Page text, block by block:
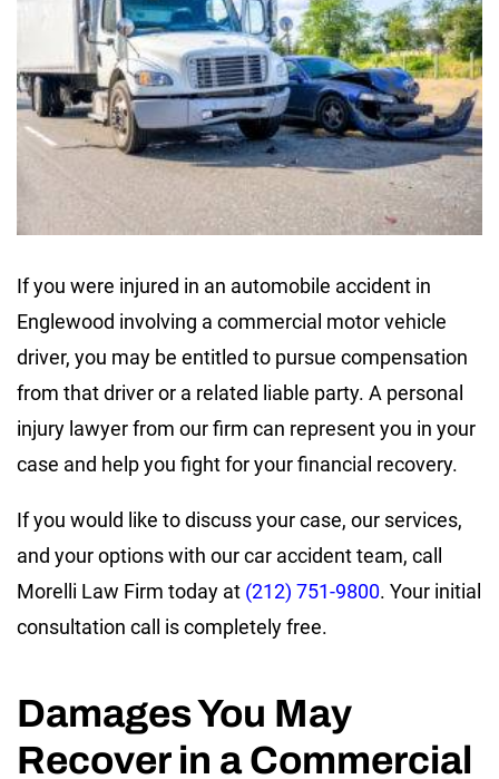
If you were injured in an automobile accident in
Englewood involving a commercial motor vehicle
driver, you may be entitled to pursue compensation
from that driver or a related liable party. A personal
injury lawyer from our firm can represent you in your
case and help you fight for your financial recovery.
If you would like to discuss your case, our services,
and your options with our car accident team, call
Morelli Law Firm today at (212) 751-9800. Your initial
consultation call is completely free.
Damages You May
Recover in a Commercial